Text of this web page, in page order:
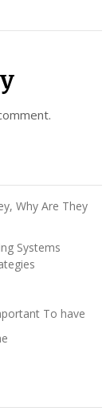
Why Are They
Systems
To have